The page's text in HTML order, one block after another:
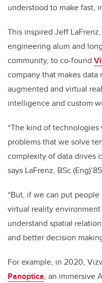
understood to make fast,
This inspired Jeff
engineering alum and
community, to co-found
company that makes
augmented and virtual
intelligence and custom
“The kind of
problems that we solve
complexity of data drives
says LaFrenz, BSc
“But, if we can put
virtual reality
understand spatial
and better decision
For example, in 2020,
Panoptica, an immersive